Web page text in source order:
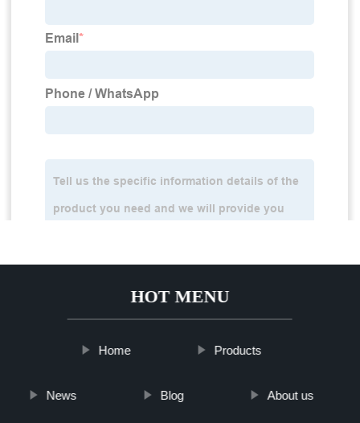
HOT MENU
Home Products
News Blog About us